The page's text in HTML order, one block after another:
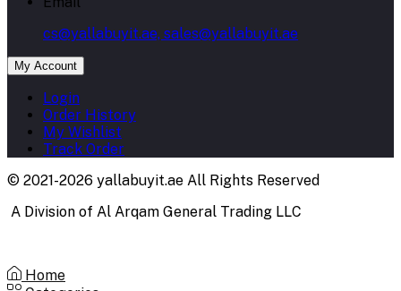
cs@yallabuyit.ae, sales@yallabuyit.ae
My Account
Login
Order History
My Wishlist
Track Order
© 2021-2026 yallabuyit.ae All Rights Reserved
A Division of Al Arqam General Trading LLC
Home